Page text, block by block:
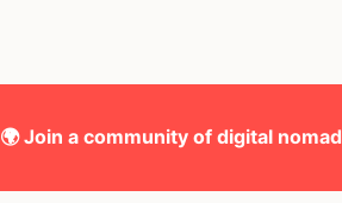
🌍 Join a community of digital